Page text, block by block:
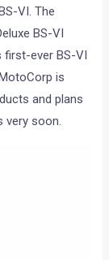
VI. The
BS-VI
first-ever BS-VI
is
and plans
very soon.